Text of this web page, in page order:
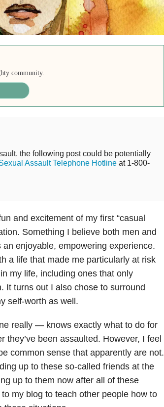
community.
the following post could be potentially
Assault Telephone Hotlineat 1-800-
and excitement of my first “casual
Something I believe both men and
enjoyable, empowering experience.
a life that made me particularly at risk
my life, including ones that only
It turns out I also chose to surround
self-worth as well.
really — knows exactly what to do for
they’ve been assaulted. However, I feel
common sense that apparently are not.
up to these so-called friends at the
up to them now after all of these
my blog to teach other people how to